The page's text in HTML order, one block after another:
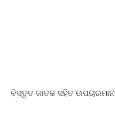
ବିସ୍ତୃତ ଜାତକ ସହିତ ଉପଚାରମାନ